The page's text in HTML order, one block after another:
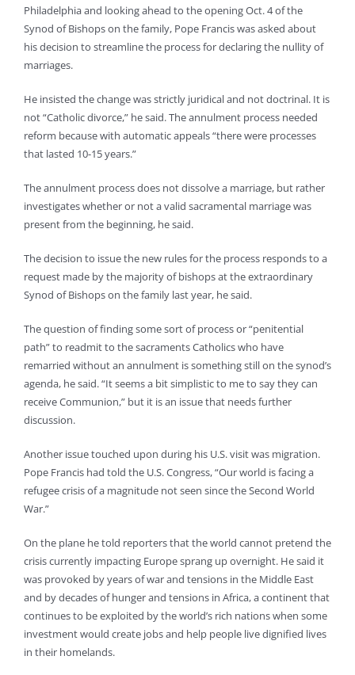
Philadelphia and looking ahead to the opening Oct. 4 of the
Synod of Bishops on the family, Pope Francis was asked about
his decision to streamline the process for declaring the nullity of
marriages.
He insisted the change was strictly juridical and not doctrinal. It is
not “Catholic divorce,” he said. The annulment process needed
reform because with automatic appeals “there were processes
that lasted 10-15 years.”
The annulment process does not dissolve a marriage, but rather
investigates whether or not a valid sacramental marriage was
present from the beginning, he said.
The decision to issue the new rules for the process responds to a
request made by the majority of bishops at the extraordinary
Synod of Bishops on the family last year, he said.
The question of finding some sort of process or “penitential
path” to readmit to the sacraments Catholics who have
remarried without an annulment is something still on the synod’s
agenda, he said. “It seems a bit simplistic to me to say they can
receive Communion,” but it is an issue that needs further
discussion.
Another issue touched upon during his U.S. visit was migration.
Pope Francis had told the U.S. Congress, “Our world is facing a
refugee crisis of a magnitude not seen since the Second World
War.”
On the plane he told reporters that the world cannot pretend the
crisis currently impacting Europe sprang up overnight. He said it
was provoked by years of war and tensions in the Middle East
and by decades of hunger and tensions in Africa, a continent that
continues to be exploited by the world’s rich nations when some
investment would create jobs and help people live dignified lives
in their homelands.